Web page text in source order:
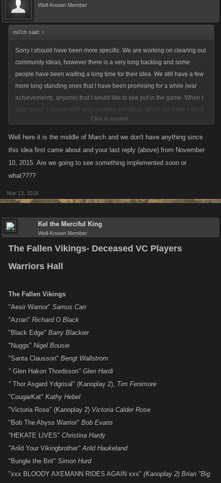
Well-Known Member
mi7ch said: ↑
Sorry I should have been more specific. We are working on clearing out
community ideas, however there is a very long backlog and some
people have been waiting a long time for their idea. We still have a few
more long standing ones that I have been promising for a while (war
achievements, anyone) that I would like to see put in the game. When I
said "soon" I meant we'll start clearing out ideas, which we have. I don't
have an ETA on if/when this particular idea will be worked on, but the
queue has begun moving, so it's a start.
Click to expand...
Well here it is the middle of March and we don't have anything since
this idea first came about and your last reply (above) from November
10, 2015. Are we going to see something implemented soon or
what????
Mar 13, 2016
Kel the Merciful King
Well-Known Member
The Fallen Vikings- Deceased VC Players
Warriors Hall
The Fallen Vikings
"Aesir Warrior" Samus Carr
"Azran" Richard O Black
"Black Edge" Barry Blackier
"Nuggs" Nigel Bousie
"Santa Clausson" Bengt Wallstrom
" Glen Hakon Thordsson" Glen Hardi
" Thor Asgard Ydgrisal" (Kanoplay 2), Tim Fenimore
"CougarKat" Kathy Hebel
"Victoria Rose" (Kanoplay 2) Victoria Calder Rose
"Bob The Abyss Warrior" Bob Evans
"HEKATE LIVES" Christina Hardy
"Arild Your Vikingbrother" Arild Haukeland
"Bungle the Brit" Simon Hurd
"xxx BLOODY AXEMANN RIDES AGAIN xxx" (Kanoplay 2) Brian "Big